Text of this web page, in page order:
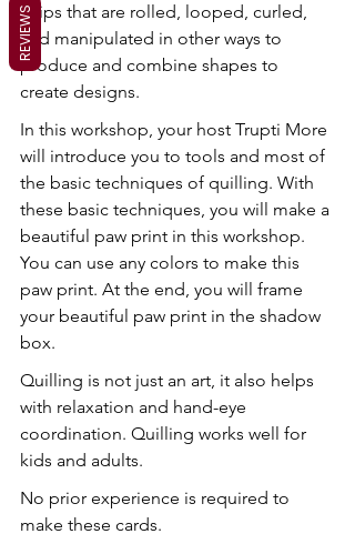
strips that are rolled, looped, curled,
and manipulated in other ways to
produce and combine shapes to
create designs.
In this workshop, your host Trupti More
will introduce you to tools and most of
the basic techniques of quilling. With
these basic techniques, you will make a
beautiful paw print in this workshop.
You can use any colors to make this
paw print. At the end, you will frame
your beautiful paw print in the shadow
box.
Quilling is not just an art, it also helps
with relaxation and hand-eye
coordination. Quilling works well for
kids and adults.
No prior experience is required to
make these cards.
REVIEWS